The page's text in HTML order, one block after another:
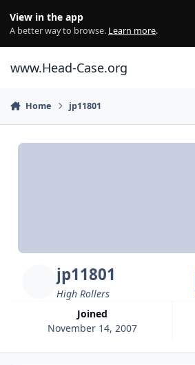
View in the app
A better way to browse. Learn more.
www.Head-Case.org
Home jp11801
jp11801
High Rollers
Joined
November 14, 2007